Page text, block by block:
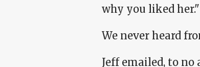
why you liked her."
We never heard
Jeff emailed, to